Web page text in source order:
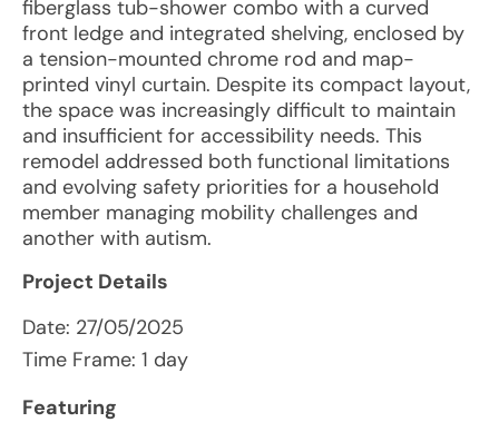
fiberglass tub-shower combo with a curved
front ledge and integrated shelving, enclosed by
a tension-mounted chrome rod and map-
printed vinyl curtain. Despite its compact layout,
the space was increasingly difficult to maintain
and insufficient for accessibility needs. This
remodel addressed both functional limitations
and evolving safety priorities for a household
member managing mobility challenges and
another with autism.
Project Details
Date: 27/05/2025
Time Frame: 1 day
Featuring